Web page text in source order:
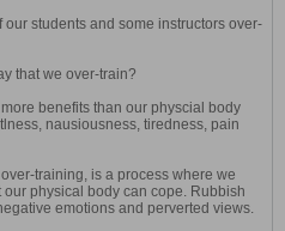
students and some instructors over-
that we over-train?
benefits than our physcial body
nausiousness, tiredness, pain
training, is a process where we
physical body can cope. Rubbish
emotions and perverted views.